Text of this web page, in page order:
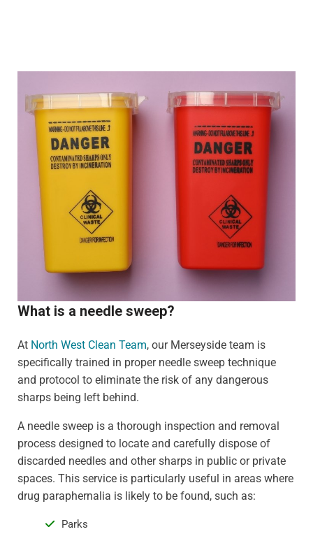
What is a needle sweep?
At North West Clean Team, our Merseyside team is
specifically trained in proper needle sweep technique
and protocol to eliminate the risk of any dangerous
sharps being left behind.
A needle sweep is a thorough inspection and removal
process designed to locate and carefully dispose of
discarded needles and other sharps in public or private
spaces. This service is particularly useful in areas where
drug paraphernalia is likely to be found, such as:
Parks